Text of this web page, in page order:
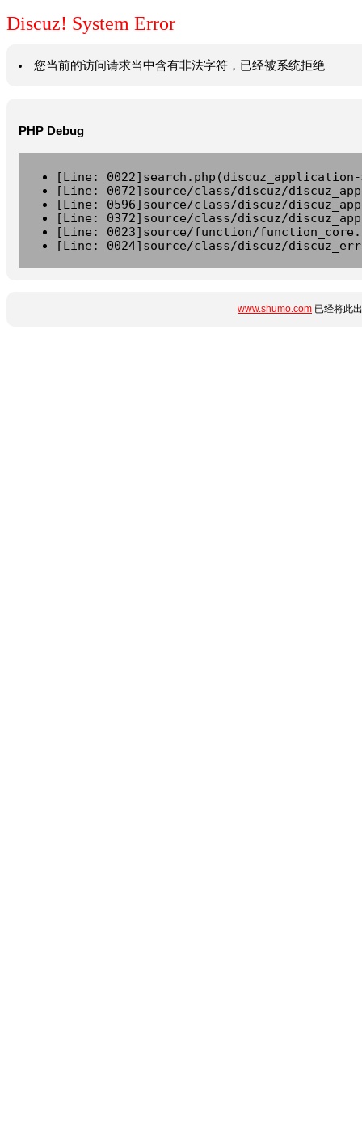
Discuz! System Error
您当前的访问请求当中含有非法字符，已经被系统拒绝
PHP Debug
[Line:
[Line: 0072]source/class/discuz/
[Line: 0596]source/class/discuz/
[Line: 0372]source/class/discuz/
[Line: 0023]source/function/
[Line: 0024]source/class/discuz/
www.shumo.com 已经将此